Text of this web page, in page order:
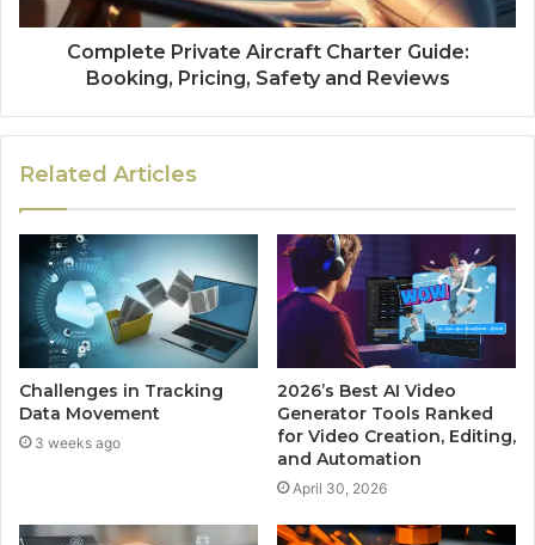
Complete Private Aircraft Charter Guide:
Booking, Pricing, Safety and Reviews
Related Articles
Challenges in Tracking
Data Movement
3 weeks ago
2026’s Best AI Video
Generator Tools Ranked
for Video Creation, Editing,
and Automation
April 30, 2026